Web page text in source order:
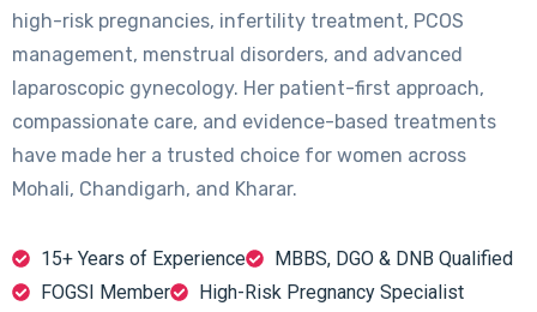
high-risk pregnancies, infertility treatment, PCOS
management, menstrual disorders, and advanced
laparoscopic gynecology. Her patient-first approach,
compassionate care, and evidence-based treatments
have made her a trusted choice for women across
Mohali, Chandigarh, and Kharar.
15+ Years of Experience
MBBS, DGO & DNB Qualified
FOGSI Member
High-Risk Pregnancy Specialist